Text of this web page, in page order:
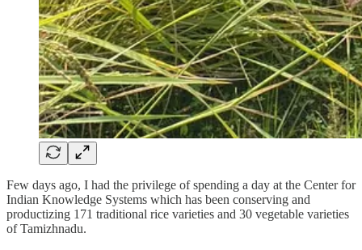
Few days ago, I had the privilege of spending a day at the Center for
Indian Knowledge Systems which has been conserving and
productizing 171 traditional rice varieties and 30 vegetable varieties
of Tamizhnadu.